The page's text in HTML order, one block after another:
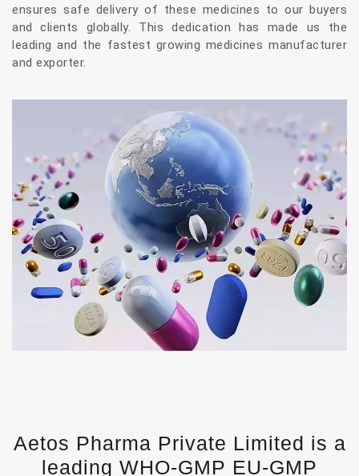
ensures safe delivery of these medicines to our buyers
and clients globally. This dedication has made us the
leading and the fastest growing medicines manufacturer
and exporter.
Aetos Pharma Private Limited is a
leading WHO-GMP EU-GMP